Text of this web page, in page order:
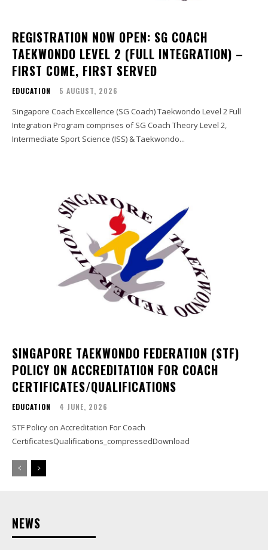
REGISTRATION NOW OPEN: SG COACH
TAEKWONDO LEVEL 2 (FULL INTEGRATION) –
FIRST COME, FIRST SERVED
EDUCATION 5 AUGUST, 2026
Singapore Coach Excellence (SG Coach) Taekwondo Level 2 Full
Integration Program comprises of SG Coach Theory Level 2,
Intermediate Sport Science (ISS) & Taekwondo...
SINGAPORE TAEKWONDO FEDERATION (STF)
POLICY ON ACCREDITATION FOR COACH
CERTIFICATES/QUALIFICATIONS
EDUCATION 4 JUNE, 2026
STF Policy on Accreditation For Coach
CertificatesQualifications_compressedDownload
NEWS